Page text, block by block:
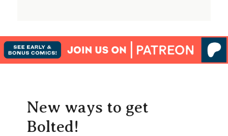
New ways to get
Bolted!